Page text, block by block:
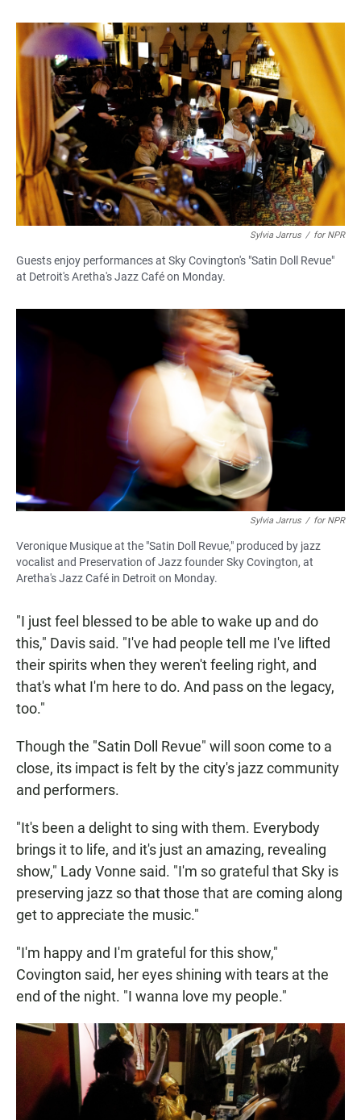
Sylvia Jarrus / for NPR
Guests enjoy performances at Sky Covington's "Satin Doll Revue"
at Detroit's Aretha's Jazz Café on Monday.
Sylvia Jarrus / for NPR
Veronique Musique at the "Satin Doll Revue," produced by jazz
vocalist and Preservation of Jazz founder Sky Covington, at
Aretha's Jazz Café in Detroit on Monday.
"I just feel blessed to be able to wake up and do
this," Davis said. "I've had people tell me I've lifted
their spirits when they weren't feeling right, and
that's what I'm here to do. And pass on the legacy,
too."
Though the "Satin Doll Revue" will soon come to a
close, its impact is felt by the city's jazz community
and performers.
"It's been a delight to sing with them. Everybody
brings it to life, and it's just an amazing, revealing
show," Lady Vonne said. "I'm so grateful that Sky is
preserving jazz so that those that are coming along
get to appreciate the music."
"I'm happy and I'm grateful for this show,"
Covington said, her eyes shining with tears at the
end of the night. "I wanna love my people."